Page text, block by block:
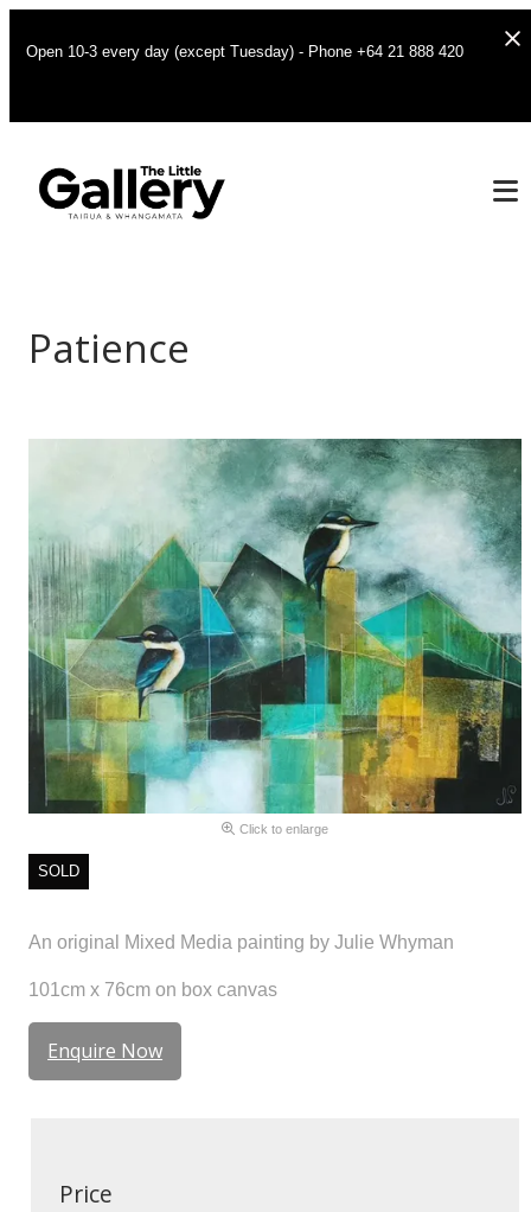
Open 10-3 every day (except Tuesday) - Phone +64 21 888 420
Patience
Click to enlarge
SOLD
An original Mixed Media painting by Julie Whyman
101cm x 76cm on box canvas
Enquire Now
Price